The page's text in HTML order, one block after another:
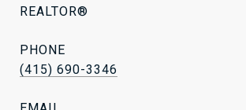
REALTOR®
PHONE
(415) 690-3346